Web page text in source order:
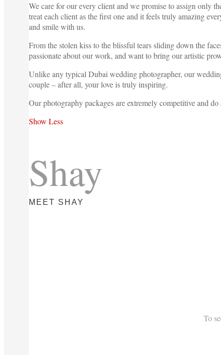
We care for our every client and we promise to assign only
treat each client as the first one and it feels truly amazing
and smile with us.
From the stolen kiss to the blissful tears sliding down the
passionate about our work, and want to bring our artistic
Unlike any typical Dubai wedding photographer, our
couple – after all, your love is truly inspiring.
Our photography packages are extremely competitive and
Show Less
Shay
MEET SHAY
To